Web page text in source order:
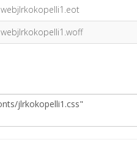
webjlrkokopelli1.eot
webjlrkokopelli1.woff